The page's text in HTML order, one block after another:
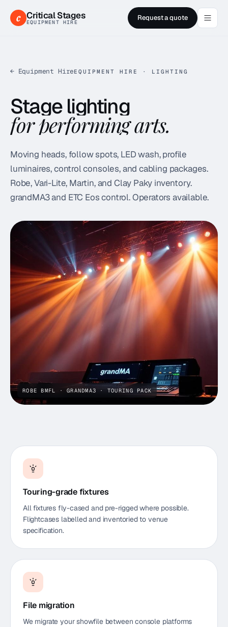
c Critical Stages
EQUIPMENT HIRE Request a quote
← Equipment HireEQUIPMENT HIRE · LIGHTING
Stage lighting
for performing arts.
Moving heads, follow spots, LED wash, profile
luminaires, control consoles, and cabling packages.
Robe, Vari-Lite, Martin, and Clay Paky inventory.
grandMA3 and ETC Eos control. Operators available.
ROBE BMFL · GRANDMA3 · TOURING PACK
Touring-grade fixtures
All fixtures fly-cased and pre-rigged where possible.
Flightcases labelled and inventoried to venue
specification.
File migration
We migrate your showfile between console platforms